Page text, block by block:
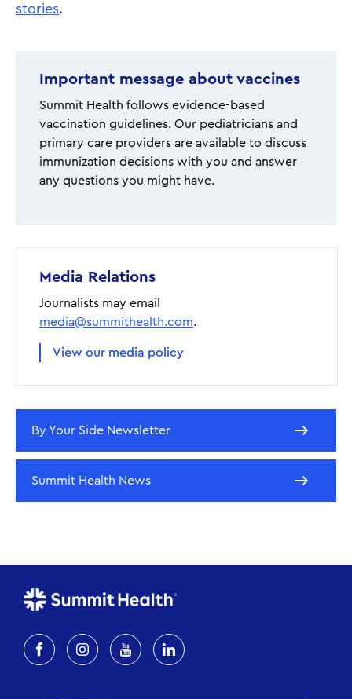
stories.
Important message about vaccines
Summit Health follows evidence-based
vaccination guidelines. Our pediatricians and
primary care providers are available to discuss
immunization decisions with you and answer
any questions you might have.
Media Relations
Journalists may email
media@summithealth.com.
View our media policy
By Your Side Newsletter
Summit Health News